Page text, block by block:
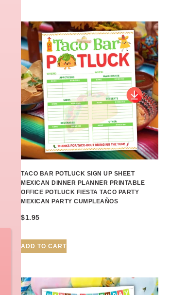
TACO BAR POTLUCK SIGN UP SHEET
MEXICAN DINNER PLANNER PRINTABLE
OFFICE POTLUCK FIESTA TACO PARTY
MEXICAN PARTY CUMPLEAÑOS
$1.95
ADD TO CART